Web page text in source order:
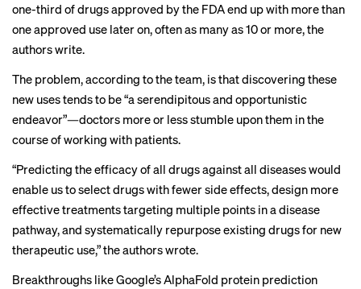
one-third of drugs approved by the FDA end up with more than
one approved use later on, often as many as 10 or more, the
authors write.
The problem, according to the team, is that discovering these
new uses tends to be “a serendipitous and opportunistic
endeavor”—doctors more or less stumble upon them in the
course of working with patients.
“Predicting the efficacy of all drugs against all diseases would
enable us to select drugs with fewer side effects, design more
effective treatments targeting multiple points in a disease
pathway, and systematically repurpose existing drugs for new
therapeutic use,” the authors wrote.
Breakthroughs like Google’s AlphaFold protein prediction